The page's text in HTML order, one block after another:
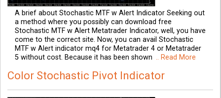
A brief about Stochastic MTF w Alert Indicator Seeking out
a method where you possibly can download free
Stochastic MTF w Alert Metatrader Indicator, well, you have
come to the correct site. Now, you can avail Stochastic
MTF w Alert indicator mq4 for Metatrader 4 or Metatrader
5 without cost. Because it has been shown .. Read More
Color Stochastic Pivot Indicator